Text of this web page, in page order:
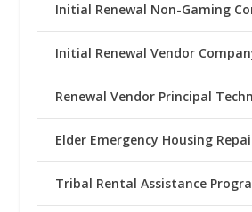
Initial Renewal Non-Gaming
Initial Renewal Vendor
Renewal Vendor Principal
Elder Emergency Housing
Tribal Rental Assistance